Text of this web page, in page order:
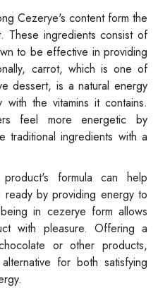
Cezerye's content form the
These ingredients consist of
to be effective in providing
carrot, which is one of
dessert, is a natural energy
the vitamins it contains.
feel more energetic by
traditional ingredients with a
formula can help
ready by providing energy to
in cezerye form allows
with pleasure. Offering a
or other products,
for both satisfying